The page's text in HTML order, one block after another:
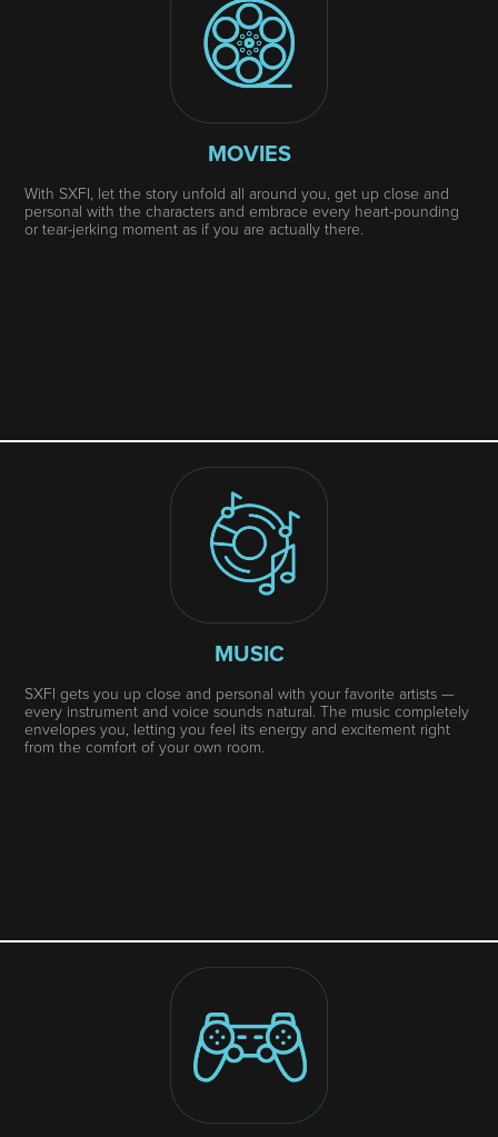
MOVIES
With SXFI, let the story unfold all around you, get up close and
personal with the characters and embrace every heart-pounding
or tear-jerking moment as if you are actually there.
MUSIC
SXFI gets you up close and personal with your favorite artists —
every instrument and voice sounds natural. The music completely
envelopes you, letting you feel its energy and excitement right
from the comfort of your own room.